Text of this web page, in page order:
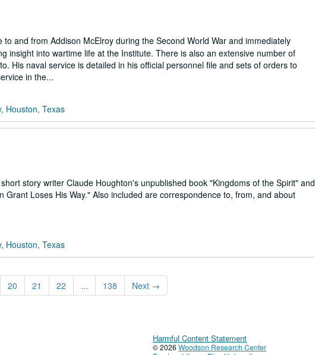
and from Addison McElroy during the Second World War and immediately
insight into wartime life at the Institute. There is also an extensive number of
His naval service is detailed in his official personnel file and sets of orders to
in the...
Houston, Texas
story writer Claude Houghton's unpublished book "Kingdoms of the Spirit" and
Loses His Way." Also included are correspondence to, from, and about
Houston, Texas
20 21 22 ... 138 Next →
Harmful Content Statement
© 2026 Woodson Research Center